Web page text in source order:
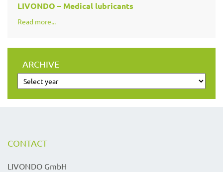
LIVONDO – Medical lubricants
Read more...
ARCHIVE
CONTACT
LIVONDO GmbH